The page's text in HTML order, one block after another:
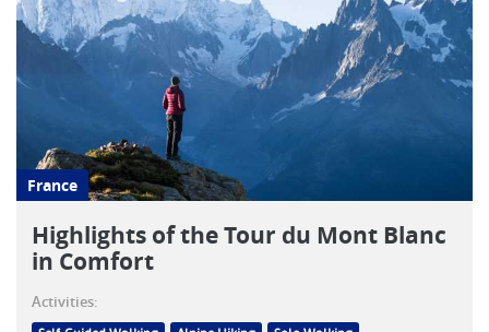
France
Highlights of the Tour du Mont Blanc
in Comfort
Activities: